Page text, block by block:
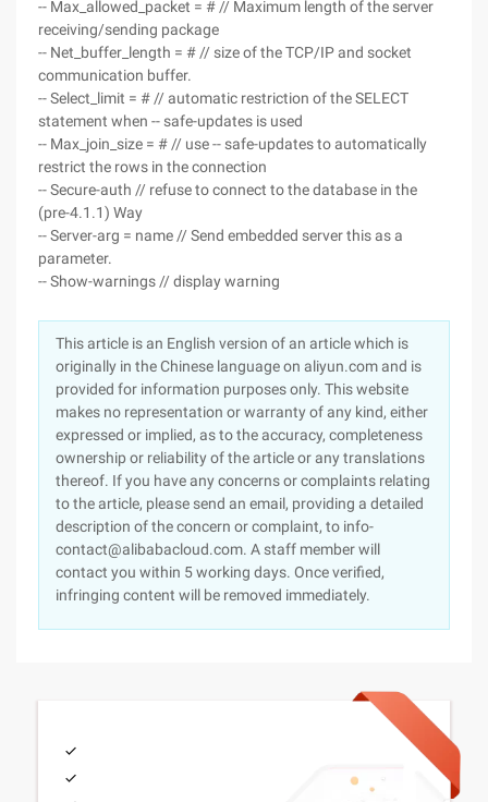
-- Max_allowed_packet = # // Maximum length of the server
receiving/sending package
-- Net_buffer_length = # // size of the TCP/IP and socket
communication buffer.
-- Select_limit = # // automatic restriction of the SELECT
statement when -- safe-updates is used
-- Max_join_size = # // use -- safe-updates to automatically
restrict the rows in the connection
-- Secure-auth // refuse to connect to the database in the
(pre-4.1.1) Way
-- Server-arg = name // Send embedded server this as a
parameter.
-- Show-warnings // display warning
This article is an English version of an article which is
originally in the Chinese language on aliyun.com and is
provided for information purposes only. This website
makes no representation or warranty of any kind, either
expressed or implied, as to the accuracy, completeness
ownership or reliability of the article or any translations
thereof. If you have any concerns or complaints relating
to the article, please send an email, providing a detailed
description of the concern or complaint, to info-
contact@alibabacloud.com. A staff member will
contact you within 5 working days. Once verified,
infringing content will be removed immediately.